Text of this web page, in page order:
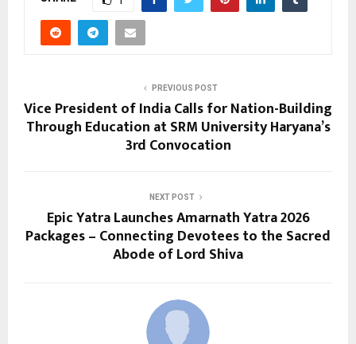
PREVIOUS POST
Vice President of India Calls for Nation-Building
Through Education at SRM University Haryana’s
3rd Convocation
NEXT POST
Epic Yatra Launches Amarnath Yatra 2026
Packages – Connecting Devotees to the Sacred
Abode of Lord Shiva